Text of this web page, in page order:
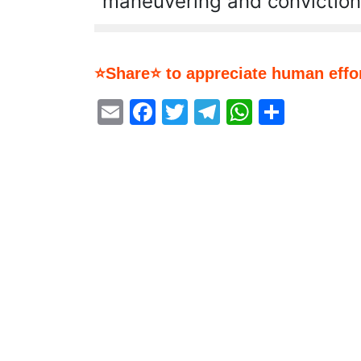
⭐Share⭐ to appreciate human
EmailFacebook
Twitter
Telegram